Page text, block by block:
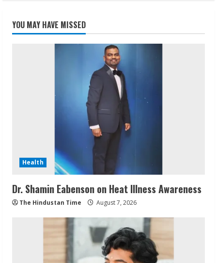
YOU MAY HAVE MISSED
Health
Dr. Shamin Eabenson on Heat Illness Awareness
The Hindustan Time August 7, 2026